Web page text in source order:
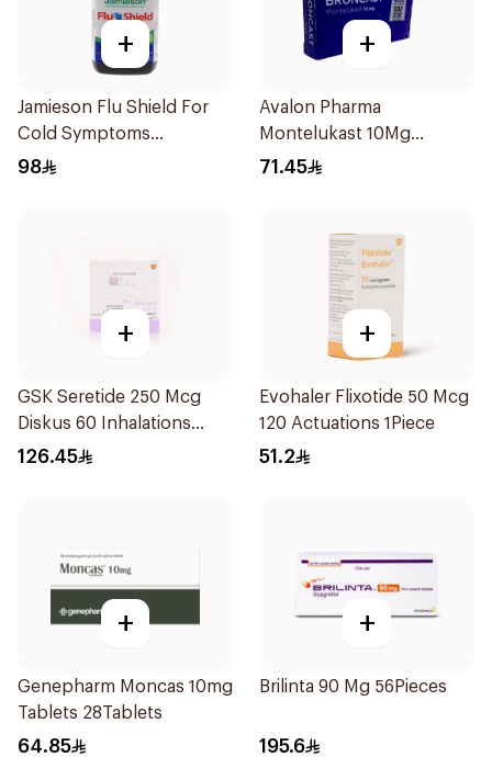
+
Jamieson Flu Shield For
Cold Symptoms
20Capsules
98
+
Avalon Pharma
Montelukast 10Mg
28Tablets
71.45
+
GSK Seretide 250 Mcg
Diskus 60 Inhalations
1Piece
126.45
+
Evohaler Flixotide 50 Mcg
120 Actuations 1Piece
51.2
+
Genepharm Moncas 10mg
Tablets 28Tablets
64.85
+
Brilinta 90 Mg 56Pieces
195.6